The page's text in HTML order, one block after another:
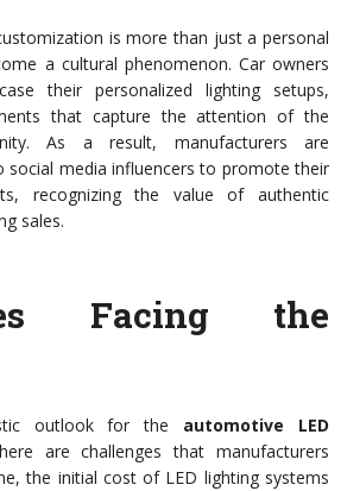
is more than just a personal
a cultural phenomenon. Car owners
their personalized lighting setups,
that capture the attention of the
As a result, manufacturers are
social media influencers to promote their
recognizing the value of authentic
sales.
Facing the
outlook for the automotive LED
are challenges that manufacturers
the initial cost of LED lighting systems